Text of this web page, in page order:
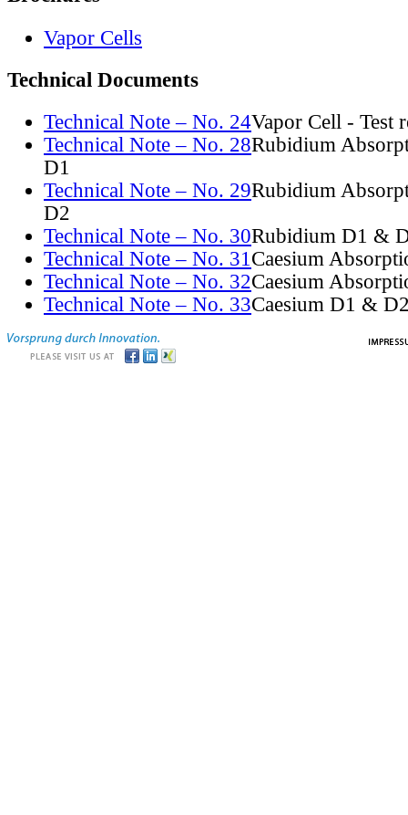
Vapor Cells
Technical Documents
Technical Note – No. 24Vapor Cell - Test
Technical Note – No. 28Rubidium
D1
Technical Note – No. 29Rubidium
D2
Technical Note – No. 30Rubidium D1 &
Technical Note – No. 31Caesium
Technical Note – No. 32Caesium
Technical Note – No. 33Caesium D1 &